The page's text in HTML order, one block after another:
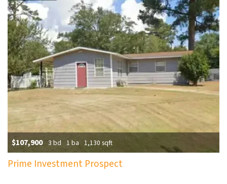
$107,900 3 bd 1 ba 1,130 sqft
Prime Investment Prospect